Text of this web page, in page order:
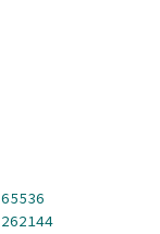
65536
262144